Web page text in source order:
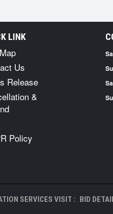
LINK
Us
Release
&
Policy
SERVICES VISIT : BID